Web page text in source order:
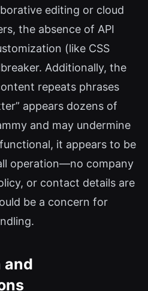
editing or cloud
the absence of API
(like CSS
Additionally, the
repeats phrases
appears dozens of
and may undermine
it appears to be
operation—no company
or contact details are
be a concern for
and